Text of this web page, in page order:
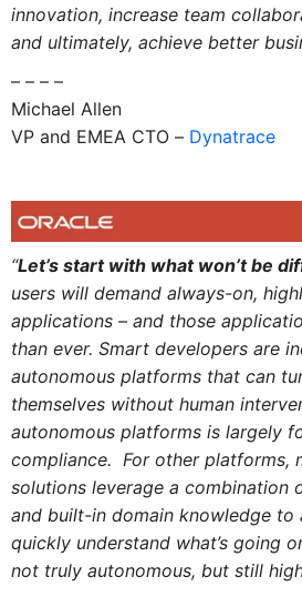
innovation, increase team
and ultimately, achieve better
– – – –
Michael Allen
VP and EMEA CTO – Dynatrace
“Let’s start with what won’t be
users will demand always-on,
applications – and those
than ever. Smart developers are
autonomous platforms that can
themselves without human
autonomous platforms is largely
compliance. For other platforms,
solutions leverage a combination
and built-in domain knowledge
quickly understand what’s going
not truly autonomous, but still